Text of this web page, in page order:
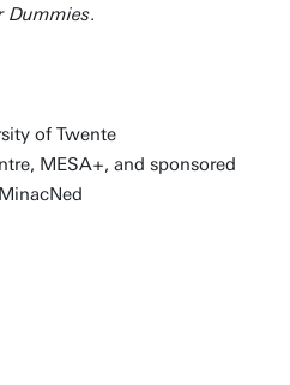
Dummies.
of Twente
MESA+, and sponsored